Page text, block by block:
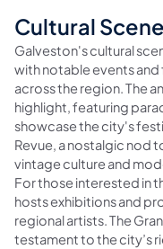
Cultural Scene
Galveston's cultural
with notable events
across the region. The
highlight, featuring
showcase the city's
Revue, a nostalgic nod
vintage culture and
For those interested in
hosts exhibitions and
regional artists. The
testament to the city’s